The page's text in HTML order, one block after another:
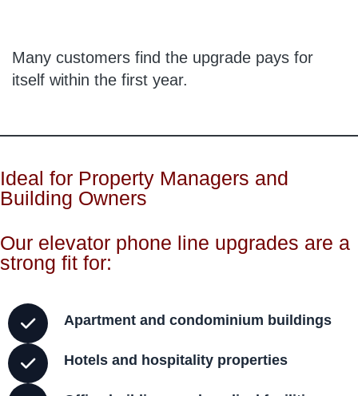
Many customers find the upgrade pays for
itself within the first year.
Ideal for Property Managers and
Building Owners
Our elevator phone line upgrades are a
strong fit for:
Apartment and condominium buildings
Hotels and hospitality properties